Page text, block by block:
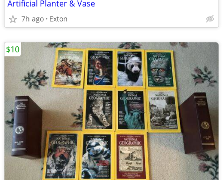
Artificial Planter & Vase
7h ago Exton
$10